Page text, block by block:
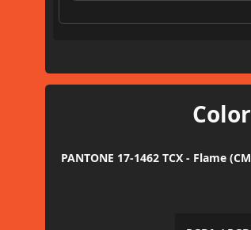
PANTONE 17-1462 TCX - Flame